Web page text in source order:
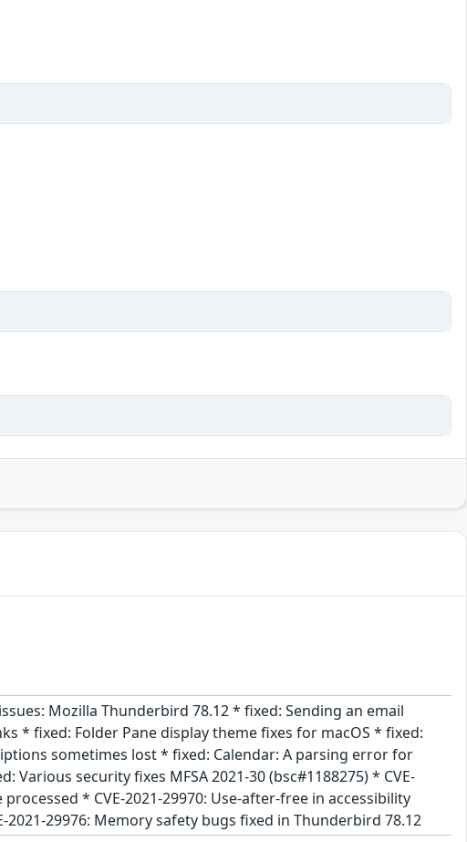
Mozilla Thunderbird 78.12 * fixed: Sending an email
* fixed: Folder Pane display theme fixes for macOS * fixed:
sometimes lost * fixed: Calendar: A parsing error for
security fixes MFSA 2021-30 (bsc#1188275) * CVE-
* CVE-2021-29970: Use-after-free in accessibility
29976: Memory safety bugs fixed in Thunderbird 78.12